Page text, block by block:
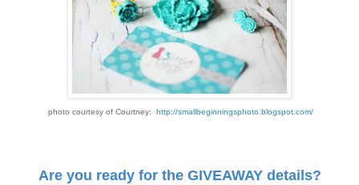
photo courtesy of Courtney: http://smallbeginningsphoto.blogspot.com/
Are you ready for the GIVEAWAY details?